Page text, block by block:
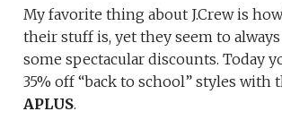
My favorite thing about J.Crew is
their stuff is, yet they seem to
some spectacular discounts. Today
35% off “back to school” styles with
APLUS.